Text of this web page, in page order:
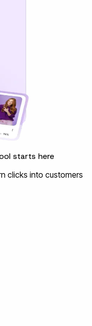
starts here
clicks into customers